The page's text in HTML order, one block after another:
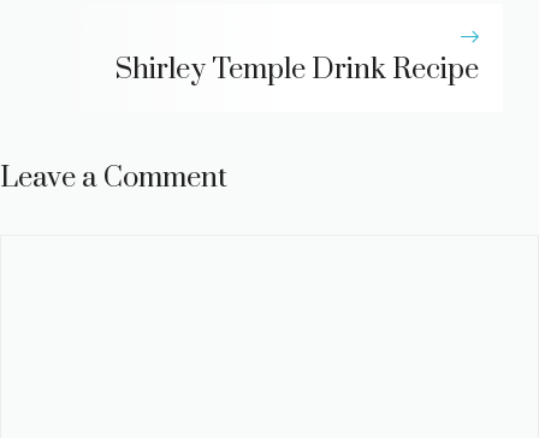
Shirley Temple Drink Recipe
Leave a Comment